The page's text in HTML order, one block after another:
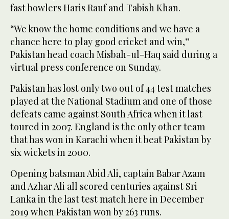
fast bowlers Haris Rauf and Tabish Khan.
“We know the home conditions and we have a
chance here to play good cricket and win,”
Pakistan head coach Misbah-ul-Haq said during a
virtual press conference on Sunday.
Pakistan has lost only two out of 44 test matches
played at the National Stadium and one of those
defeats came against South Africa when it last
toured in 2007. England is the only other team
that has won in Karachi when it beat Pakistan by
six wickets in 2000.
Opening batsman Abid Ali, captain Babar Azam
and Azhar Ali all scored centuries against Sri
Lanka in the last test match here in December
2019 when Pakistan won by 263 runs.